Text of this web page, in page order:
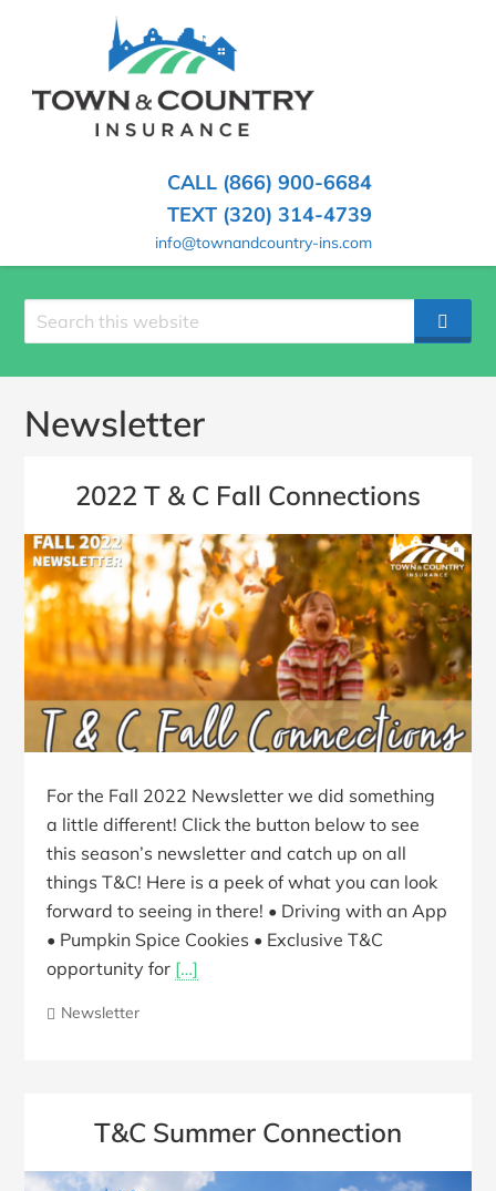
(PRESSTOWN
COUNTRY
INSURANCE
Hometown
Insurance
CALL (866) 900-6684
TEXT (320) 314-4739
info@townandcountry-ins.com
Search
site
Newsletter
2022 T & C Fall Connections
For the Fall 2022 Newsletter we did something
a little different! Click the button below to see
this season’s newsletter and catch up on all
things T&C! Here is a peek of what you can look
forward to seeing in there! • Driving with an App
• Pumpkin Spice Cookies • Exclusive T&C
opportunity for […]
Newsletter
T&C Summer Connection